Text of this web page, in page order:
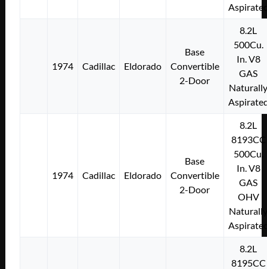
1974 Cadillac Eldorado
Base
Convertible
2-Door
8.2L
500Cu.
In. V8
GAS
1974 Cadillac Eldorado
Base
Convertible
2-Door
8.2L
8193CC
500Cu.
In. V8
GAS
OHV
8.2L
8195CC